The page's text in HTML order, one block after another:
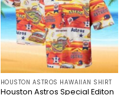
HOUSTON ASTROS HAWAIIAN SHIRT
Houston Astros Special Editon